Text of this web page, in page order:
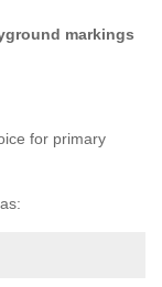
markings
for primary